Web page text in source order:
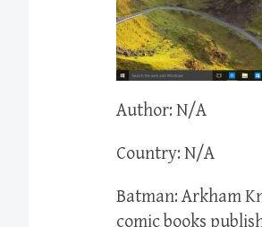
Author: N/A
Country: N/A
Batman: Arkham
comic books